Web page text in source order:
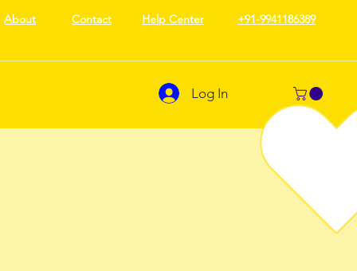
About Contact Help Center +91-9941186389
Log In